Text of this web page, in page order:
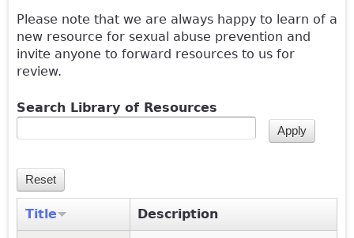
Please note that we are always happy to learn of a
new resource for sexual abuse prevention and
invite anyone to forward resources to us for
review.
Search Library of Resources
Description
Title